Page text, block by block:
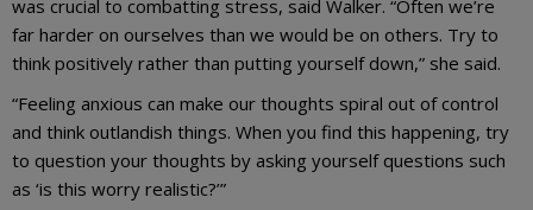
was crucial to combatting stress, said Walker. “Often we’re
far harder on ourselves than we would be on others. Try to
think positively rather than putting yourself down,” she said.
“Feeling anxious can make our thoughts spiral out of control
and think outlandish things. When you find this happening, try
to question your thoughts by asking yourself questions such
as ‘is this worry realistic?’”